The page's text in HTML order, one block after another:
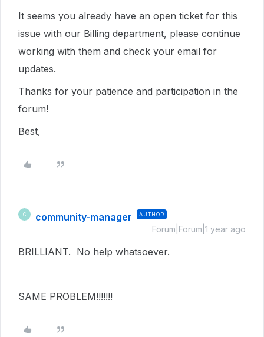
It seems you already have an open ticket for this
issue with our Billing department, please continue
working with them and check your email for
updates.
Thanks for your patience and participation in the
forum!
Best,
C community-manager AUTHOR
Forum|Forum|1 year ago
BRILLIANT. No help whatsoever.
SAME PROBLEM!!!!!!!